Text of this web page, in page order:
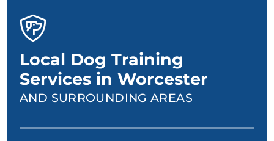
Local Dog Training
Services in Worcester
AND SURROUNDING AREAS